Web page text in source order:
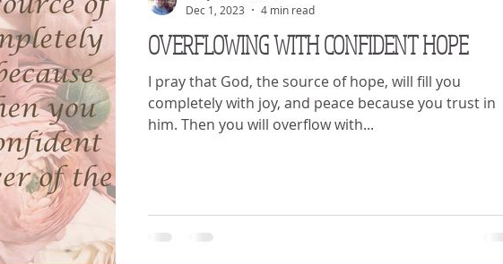
OVERFLOWING WITH CONFIDENT HOPE
I pray that God, the source of hope, will fill you
completely with joy, and peace because you trust in
him. Then you will overflow with...
Dec 1, 2023
4 min read